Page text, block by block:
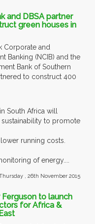
and DBSA partner
green houses in
Corporate and
Banking (NCIB) and the
Bank of Southern
to construct 400
South Africa will
to promote
running costs.
of energy....
, 26th November 2015
Ferguson to launch
for Africa &